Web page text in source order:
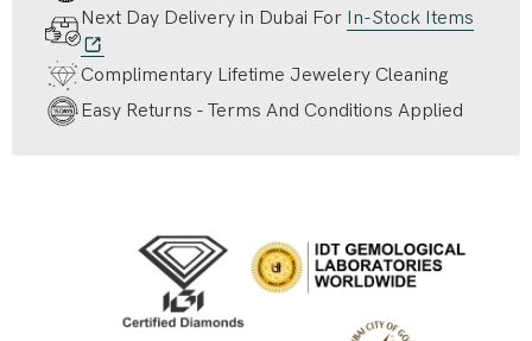
Next Day Delivery in Dubai For In-Stock Items
Complimentary Lifetime Jewelery Cleaning
Easy Returns - Terms And Conditions Applied